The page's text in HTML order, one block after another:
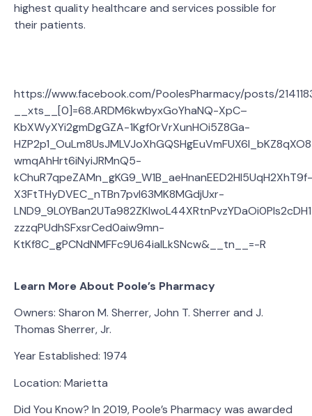
highest quality healthcare and services possible for
their patients.
https://www.facebook.com/PoolesPharmacy/posts/
__xts__[0]=68.ARDM6kwbyxGoYhaNQ-XpC–
KbXWyXYi2gmDgGZA-1Kgf0rVrXunHOi5Z8Ga-
wmqAhHrt6iNyiJRMnQ5-
kChuR7qpeZAMn_gKG9_W1B_aeHnanEED2Hl5UqH2XhT9f-
X3FtTHyDVEC_nTBn7pvI63MK8MGdjUxr-
zzzqPUdhSFxsrCed0aiw9mn-
KtKf8C_gPCNdNMFFc9U64iaILkSNcw&__tn__=-R
Learn More About Poole’s Pharmacy
Owners: Sharon M. Sherrer, John T. Sherrer and J.
Thomas Sherrer, Jr.
Year Established: 1974
Location: Marietta
Did You Know? In 2019, Poole’s Pharmacy was awarded